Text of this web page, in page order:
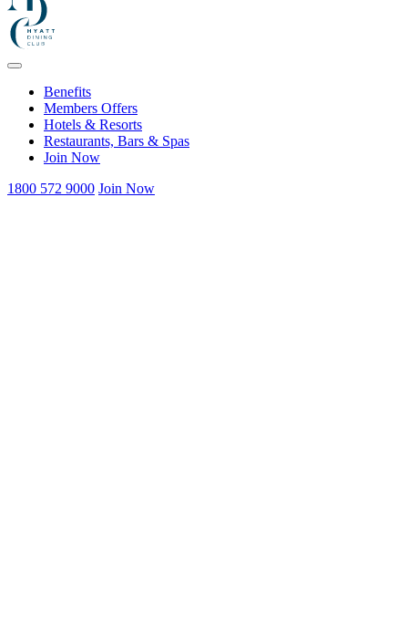
Benefits
Members Offers
Hotels & Resorts
Restaurants, Bars & Spas
Join Now
1800 572 9000 Join Now